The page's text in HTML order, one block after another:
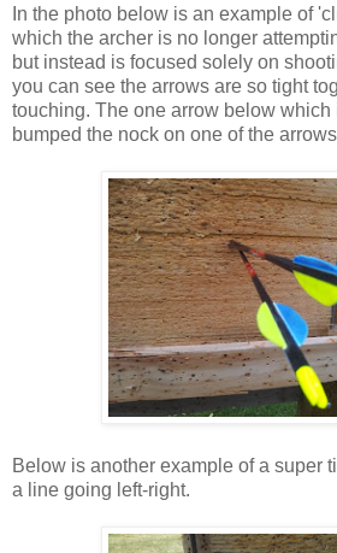
In the photo below is an example of
which the archer is no longer
but instead is focused solely on
you can see the arrows are so tight
touching. The one arrow below
bumped the nock on one of the
Below is another example of a super
a line going left-right.